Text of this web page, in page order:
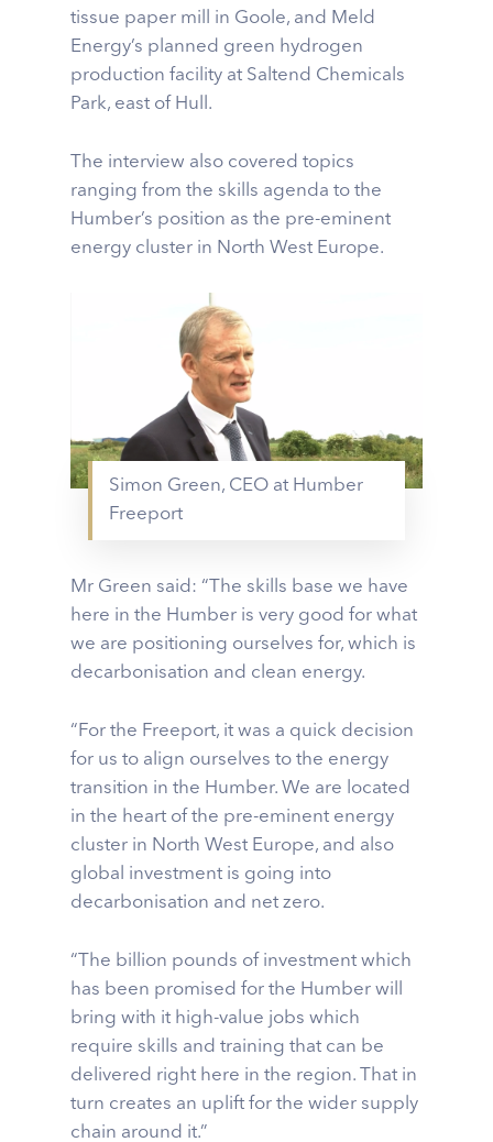
tissue paper mill in Goole, and Meld
Energy’s planned green hydrogen
production facility at Saltend Chemicals
Park, east of Hull.
The interview also covered topics
ranging from the skills agenda to the
Humber’s position as the pre-eminent
energy cluster in North West Europe.
Simon Green, CEO at Humber
Freeport
Mr Green said: “The skills base we have
here in the Humber is very good for what
we are positioning ourselves for, which is
decarbonisation and clean energy.
“For the Freeport, it was a quick decision
for us to align ourselves to the energy
transition in the Humber. We are located
in the heart of the pre-eminent energy
cluster in North West Europe, and also
global investment is going into
decarbonisation and net zero.
“The billion pounds of investment which
has been promised for the Humber will
bring with it high-value jobs which
require skills and training that can be
delivered right here in the region. That in
turn creates an uplift for the wider supply
chain around it.”